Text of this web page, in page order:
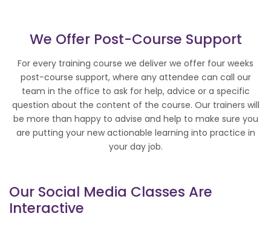
We Offer Post-Course Support
For every training course we deliver we offer four weeks
post-course support, where any attendee can call our
team in the office to ask for help, advice or a specific
question about the content of the course. Our trainers will
be more than happy to advise and help to make sure you
are putting your new actionable learning into practice in
your day job.
Our Social Media Classes Are
Interactive